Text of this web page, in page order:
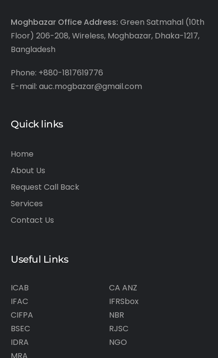
Moghbazar Office Address: Green Satmahal (10th
Floor) 206-208, Wireless, Moghbazar, Dhaka-1217,
Bangladesh
Phone: +880-1817619776
E-mail: auc.mogbazar@gmail.com
Quick links
Home
About Us
Request Call Back
Services
Contact Us
Useful Links
ICAB
CA ANZ
IFAC
IFRSbox
CIFPA
NBR
BSEC
RJSC
IDRA
NGO